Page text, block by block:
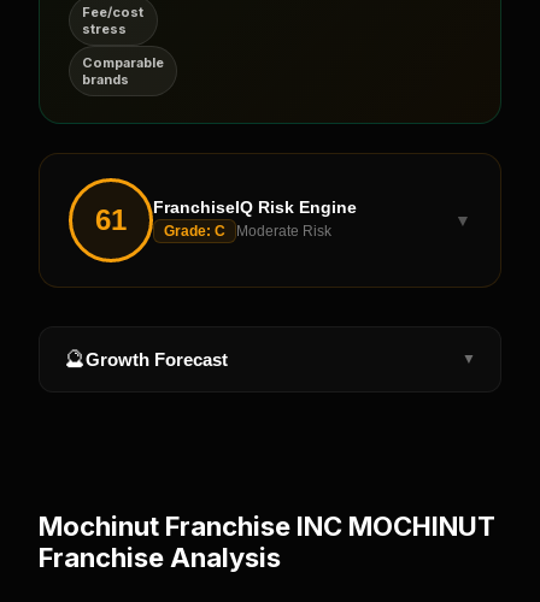
Fee/cost
stress
Comparable
brands
61 FranchiseIQ Risk Engine
Grade: C Moderate Risk
▼
🔮Growth Forecast ▼
Mochinut Franchise INC MOCHINUT
Franchise Analysis